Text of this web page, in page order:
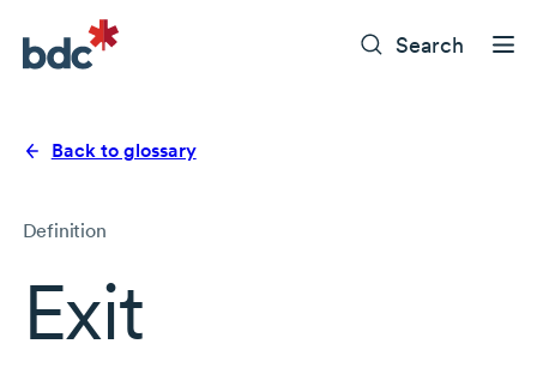
Search
Back to glossary
Definition
Exit